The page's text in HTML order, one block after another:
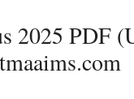
2025 PDF